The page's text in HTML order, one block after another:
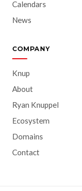
Calendars
News
COMPANY
Knup
About
Ryan Knuppel
Ecosystem
Domains
Contact